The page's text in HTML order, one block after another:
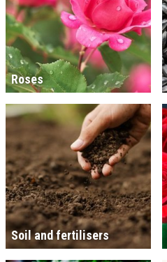
Roses
Soil and fertilisers